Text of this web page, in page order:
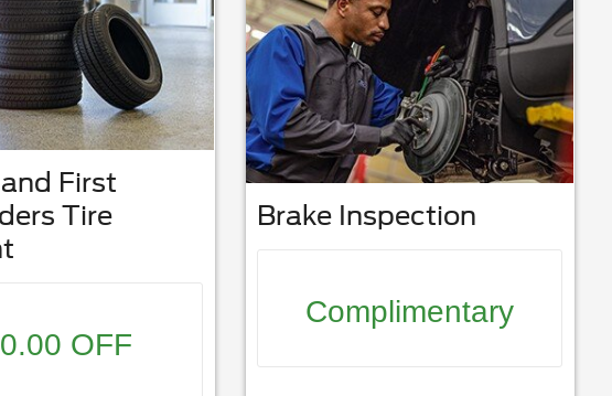
First
Tire
OFF
Brake Inspection
Complimentary